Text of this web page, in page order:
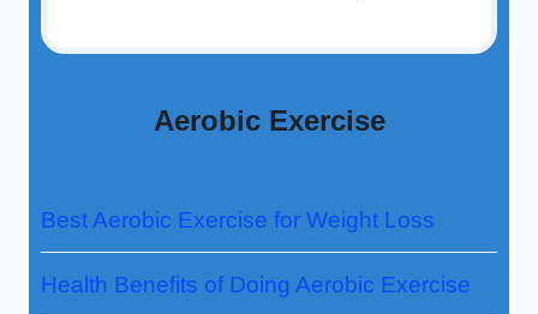
Aerobic Exercise
Best Aerobic Exercise for Weight Loss
Health Benefits of Doing Aerobic Exercise